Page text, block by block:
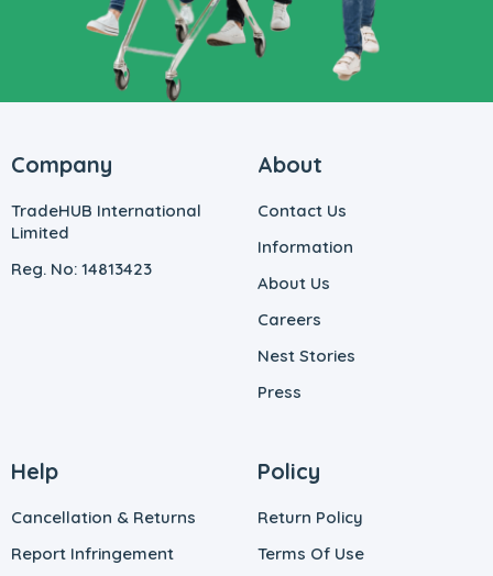
Company
TradeHUB International
Limited
Reg. No: 14813423
About
Contact Us
Information
About Us
Careers
Nest Stories
Press
Help
Cancellation & Returns
Report Infringement
Policy
Return Policy
Terms Of Use